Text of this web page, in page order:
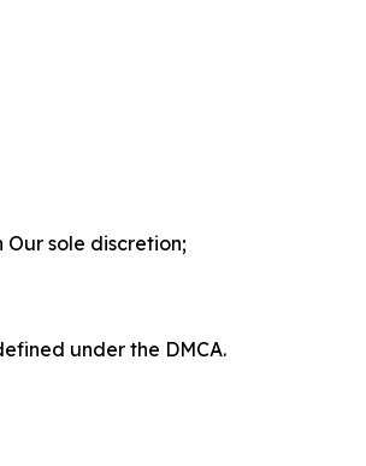
sole discretion;
under the DMCA.